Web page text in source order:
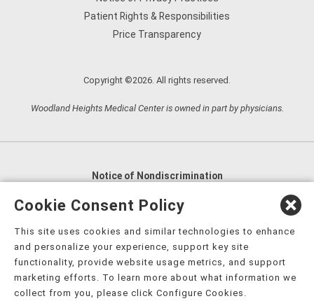
Patient Rights & Responsibilities
Price Transparency
Copyright ©2026. All rights reserved.
Woodland Heights Medical Center is owned in part by physicians.
Notice of Nondiscrimination
English
العربية,
Nederlands
Kreyòl Ayisyen Deutsch
हिंदी, Hmoob, Igbo asusu, Ilokano, Italiano, 日本語,
한국어, Ɓàsɔ́ɔ̀‑wùɖù‑po‑nyɔ̀, ພາສາລາວ, Kajin Ṃajōḷ, ខ្មែរ,
Cookie Consent Policy
This site uses cookies and similar technologies to enhance
and personalize your experience, support key site
functionality, provide website usage metrics, and support
marketing efforts. To learn more about what information we
collect from you, please click Configure Cookies.